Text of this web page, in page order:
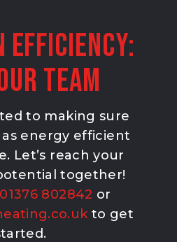
efficiency:
team
to making sure
energy efficient
Let’s reach your
together!
01376 802842 or
to get